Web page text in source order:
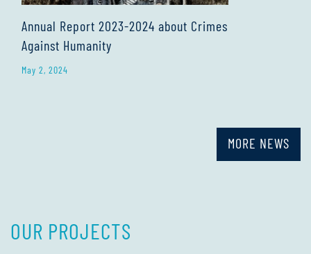
Annual Report 2023-2024 about Crimes
Against Humanity
May 2, 2024
MORE NEWS
OUR PROJECTS